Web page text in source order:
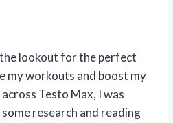
the lookout for the perfect
my workouts and boost my
across Testo Max, I was
research and reading